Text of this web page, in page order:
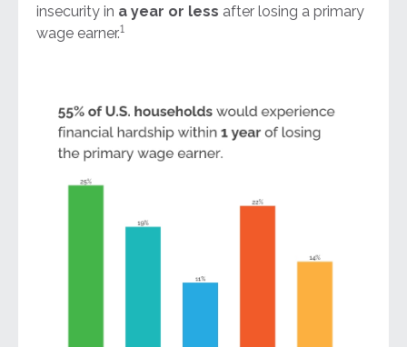
insecurity in a year or less after losing a primary
wage earner.1